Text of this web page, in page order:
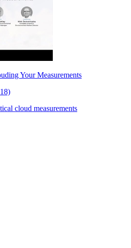
Your Measurements
cloud measurements